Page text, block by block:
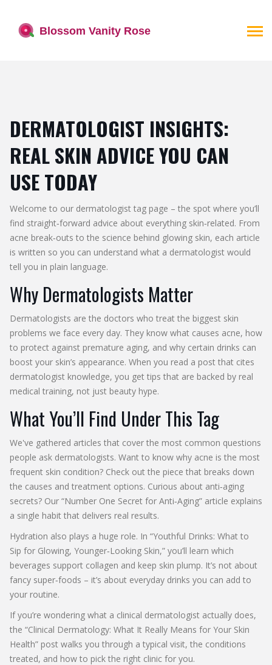
DERMATOLOGIST INSIGHTS:
REAL SKIN ADVICE YOU CAN
USE TODAY
Welcome to our dermatologist tag page – the spot where you’ll
find straight‑forward advice about everything skin‑related. From
acne break‑outs to the science behind glowing skin, each article
is written so you can understand what a dermatologist would
tell you in plain language.
Why Dermatologists Matter
Dermatologists are the doctors who treat the biggest skin
problems we face every day. They know what causes acne, how
to protect against premature aging, and why certain drinks can
boost your skin’s appearance. When you read a post that cites
dermatologist knowledge, you get tips that are backed by real
medical training, not just beauty hype.
What You’ll Find Under This Tag
We've gathered articles that cover the most common questions
people ask dermatologists. Want to know why acne is the most
frequent skin condition? Check out the piece that breaks down
the causes and treatment options. Curious about anti‑aging
secrets? Our “Number One Secret for Anti‑Aging” article explains
a single habit that delivers real results.
Hydration also plays a huge role. In “Youthful Drinks: What to
Sip for Glowing, Younger‑Looking Skin,” you’ll learn which
beverages support collagen and keep skin plump. It’s not about
fancy super‑foods – it’s about everyday drinks you can add to
your routine.
If you’re wondering what a clinical dermatologist actually does,
the “Clinical Dermatology: What It Really Means for Your Skin
Health” post walks you through a typical visit, the conditions
treated, and how to pick the right clinic for you.